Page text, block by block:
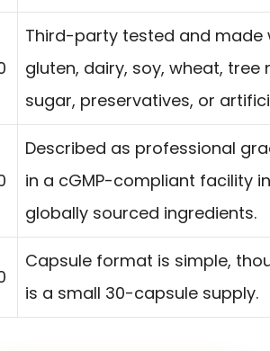
Third-party tested and made
gluten, dairy, soy, wheat, tree
sugar, preservatives, or
Described as professional
in a cGMP-compliant facility
globally sourced ingredients.
Capsule format is simple,
is a small 30-capsule supply.